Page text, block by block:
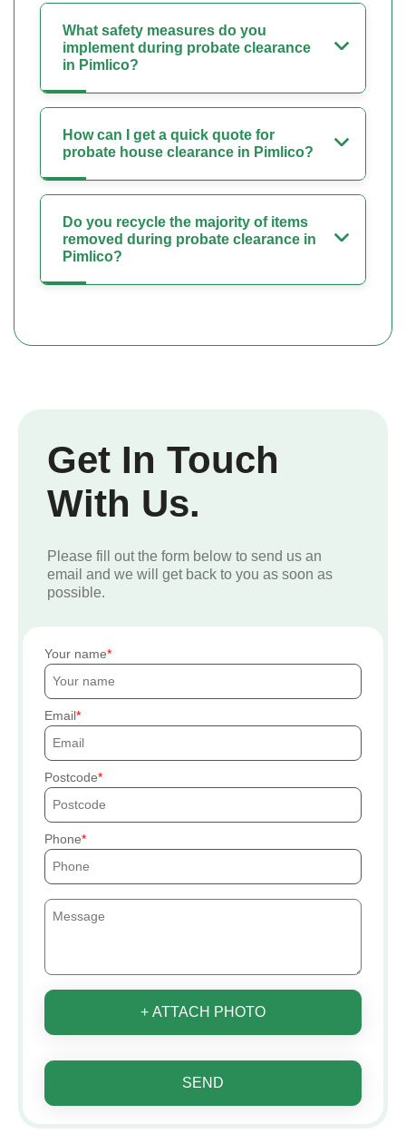
What safety measures do you
implement during probate clearance
in Pimlico?
How can I get a quick quote for
probate house clearance in Pimlico?
Do you recycle the majority of items
removed during probate clearance in
Pimlico?
Get In Touch
With Us.
Please fill out the form below to send us an
email and we will get back to you as soon as
possible.
Your name
Email
Postcode
Phone
+ ATTACH PHOTO
SEND